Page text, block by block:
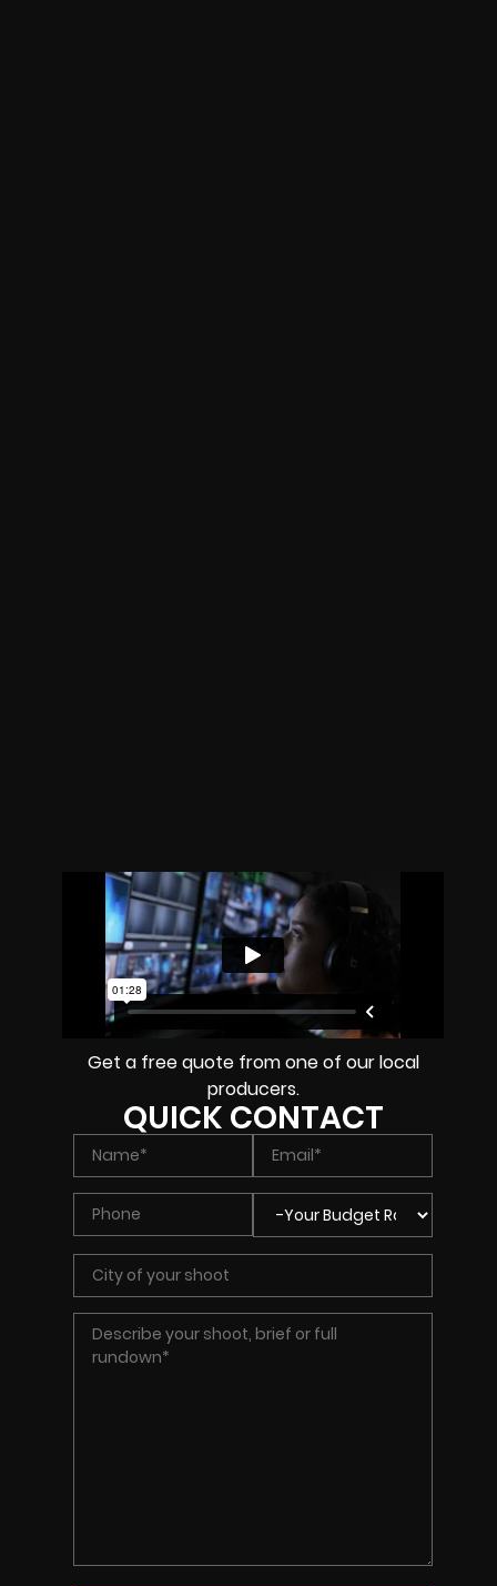
Get a free quote from one of our local
producers.
QUICK CONTACT